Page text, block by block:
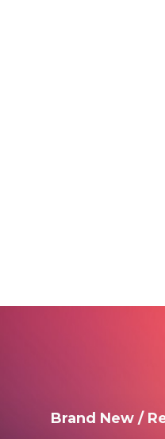
Brand New /